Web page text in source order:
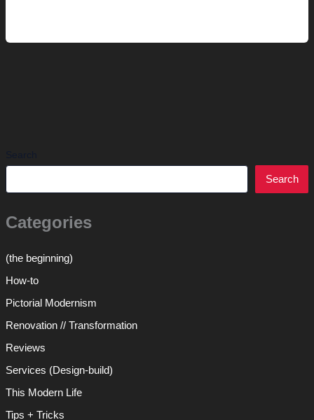
Search
Categories
(the beginning)
How-to
Pictorial Modernism
Renovation // Transformation
Reviews
Services (Design-build)
This Modern Life
Tips + Tricks